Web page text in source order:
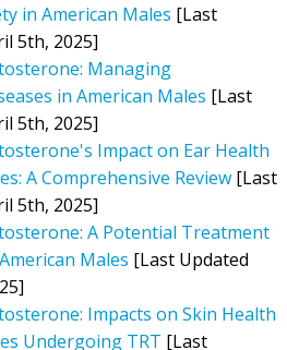
in American Males [Last
5th, 2025]
Managing
in American Males [Last
5th, 2025]
Impact on Ear Health
A Comprehensive Review [Last
5th, 2025]
A Potential Treatment
Males [Last Updated
Impacts on Skin Health
Undergoing TRT [Last